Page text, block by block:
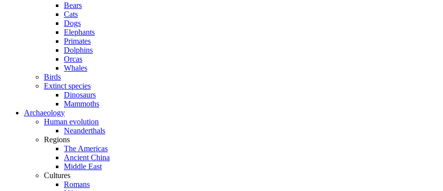
Bears
Cats
Dogs
Elephants
Primates
Dolphins
Orcas
Whales
Birds
Extinct species
Dinosaurs
Mammoths
Archaeology
Human evolution
Neanderthals
Regions
The Americas
Ancient China
Middle East
Cultures
Romans